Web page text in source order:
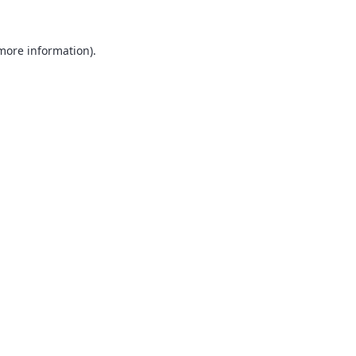
information).